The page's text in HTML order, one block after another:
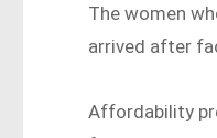
The women
arrived after
Affordability